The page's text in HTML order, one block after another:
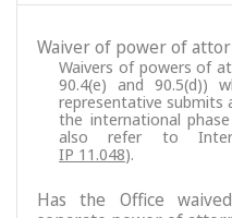
Waiver of power of
Waivers of powers of
90.4(e) and 90.5(d))
representative submits
the international
also refer to
IP 11.048).
Has the Office